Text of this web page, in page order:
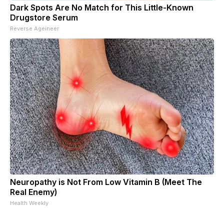
Dark Spots Are No Match for This Little-Known
Drugstore Serum
Reverse Ageineer
Neuropathy is Not From Low Vitamin B (Meet The
Real Enemy)
Health Weekly